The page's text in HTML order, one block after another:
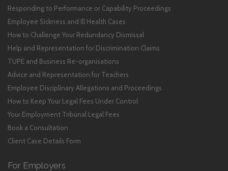
Responding to Performance or Capability Proceedings
Employee Sickness and Ill Health Cases
How to Challenge Your Redundancy Dismissal
Help and Representation for Discrimination Claims
TUPE and Business Re-organisations
Advice and Representation for Teachers
Employee Disciplinary Allegations and Proceedings
How to Keep Your Legal Fees Under Control
Your Employment Tribunal Legal Fees
Book a Consultation
Client Case Details Form
For Employers